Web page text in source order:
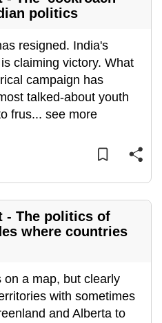
politics
resigned. India's
claiming victory. What
campaign has
talked-about youth
frus... see more
- The politics of
where countries
on a map, but clearly
with sometimes
and Alberta to